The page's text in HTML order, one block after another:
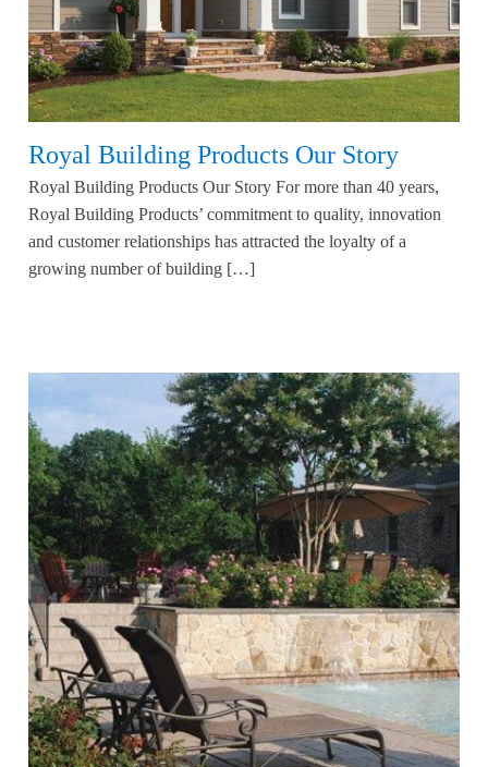
Royal Building Products Our Story
Royal Building Products Our Story For more than 40 years,
Royal Building Products’ commitment to quality, innovation
and customer relationships has attracted the loyalty of a
growing number of building […]